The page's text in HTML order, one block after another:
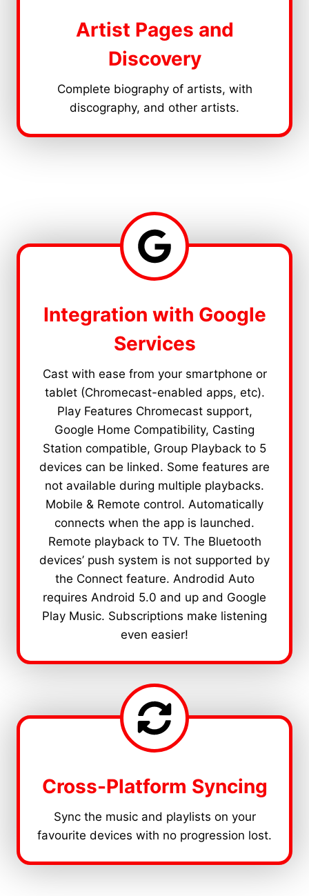
Artist Pages and
Discovery
Complete biography of artists, with
discography, and other artists.
Integration with Google
Services
Cast with ease from your smartphone or
tablet (Chromecast-enabled apps, etc).
Play Features Chromecast support,
Google Home Compatibility, Casting
Station compatible, Group Playback to 5
devices can be linked. Some features are
not available during multiple playbacks.
Mobile & Remote control. Automatically
connects when the app is launched.
Remote playback to TV. The Bluetooth
devices’ push system is not supported by
the Connect feature. Androdid Auto
requires Android 5.0 and up and Google
Play Music. Subscriptions make listening
even easier!
Cross-Platform Syncing
Sync the music and playlists on your
favourite devices with no progression lost.